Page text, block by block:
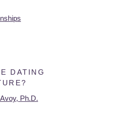
DATING
Ph.D.